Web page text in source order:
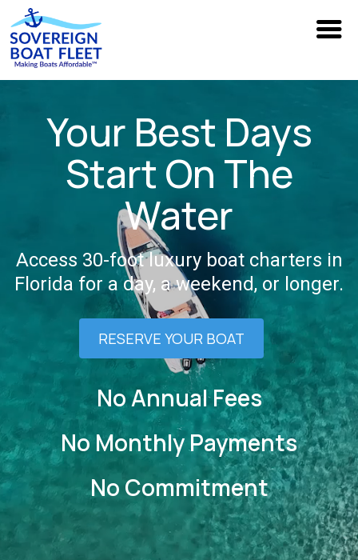
Your Best Days
Start On The
Water
Access 30-foot luxury boat charters in
Florida for a day, a weekend, or longer.
RESERVE YOUR BOAT
No Annual Fees
No Monthly Payments
No Commitment